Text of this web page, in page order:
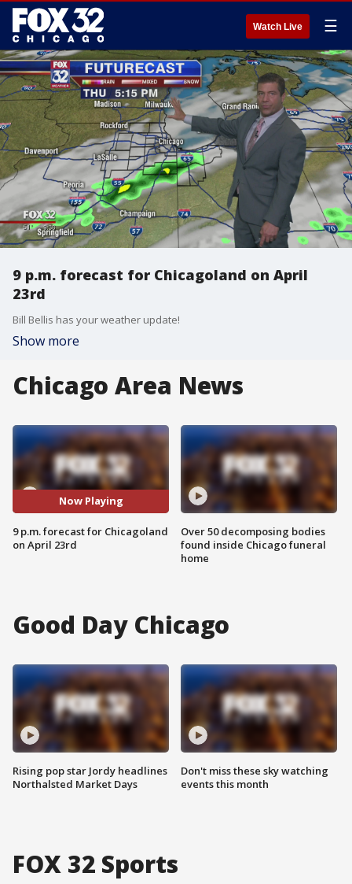
Watch Live ☰
9 p.m. forecast for Chicagoland on April
23rd
Bill Bellis has your weather update!
Show more
Chicago Area News
Now Playing
9 p.m. forecast for Chicagoland
on April 23rd
Over 50 decomposing bodies
found inside Chicago funeral
home
Good Day Chicago
Rising pop star Jordy headlines
Northalsted Market Days
Don't miss these sky watching
events this month
FOX 32 Sports